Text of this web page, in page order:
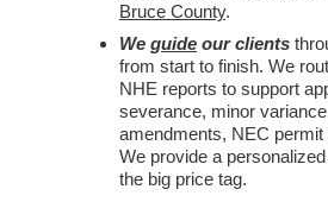
Bruce County.
We guide our clients
from start to finish. We
NHE reports to support
severance, minor
amendments, NEC permit
We provide a
the big price tag.